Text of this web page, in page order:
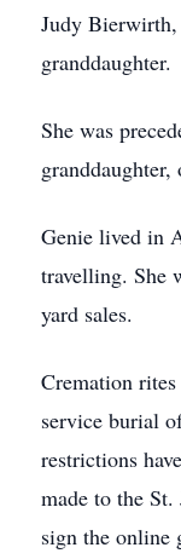
Judy
granddaughter.
She was
granddaughter,
Genie lived in
travelling. She
yard sales.
Cremation
service burial
restrictions
made to the
sign the online